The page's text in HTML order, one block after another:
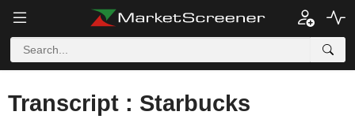
Transcript : Starbucks